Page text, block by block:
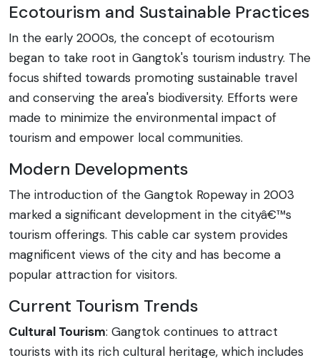
Ecotourism and Sustainable Practices
In the early 2000s, the concept of ecotourism
began to take root in Gangtok's tourism industry. The
focus shifted towards promoting sustainable travel
and conserving the area's biodiversity. Efforts were
made to minimize the environmental impact of
tourism and empower local communities.
Modern Developments
The introduction of the Gangtok Ropeway in 2003
marked a significant development in the cityâ€™s
tourism offerings. This cable car system provides
magnificent views of the city and has become a
popular attraction for visitors.
Current Tourism Trends
Cultural Tourism: Gangtok continues to attract
tourists with its rich cultural heritage, which includes